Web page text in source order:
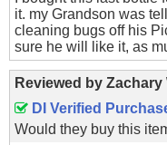
it. my Grandson was
cleaning bugs off his
sure he will like it, as
Reviewed by Zachary
DI Verified
Would they buy this